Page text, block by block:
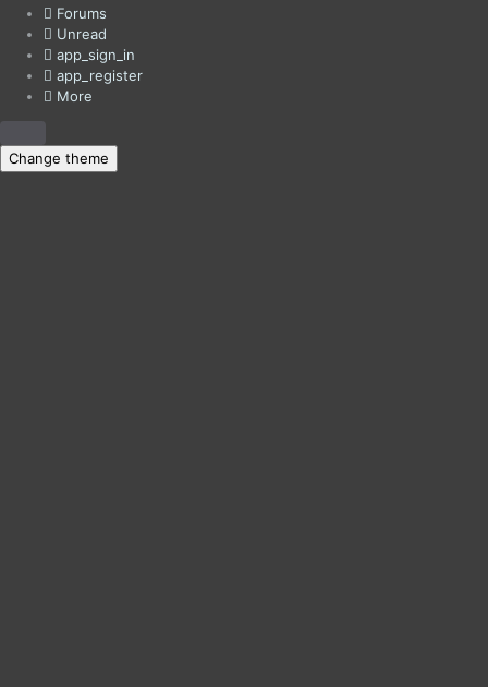
Forums
Unread
app_sign_in
app_register
More
Change theme